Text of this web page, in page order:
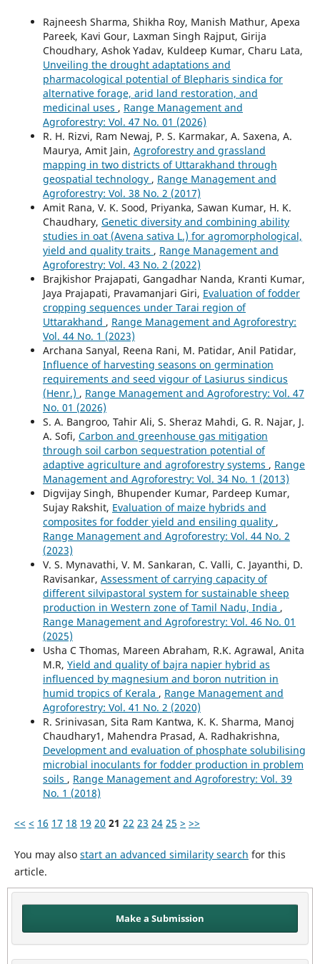
Rajneesh Sharma, Shikha Roy, Manish Mathur, Apexa
Pareek, Kavi Gour, Laxman Singh Rajput, Girija
Choudhary, Ashok Yadav, Kuldeep Kumar, Charu Lata,
Unveiling the drought adaptations and
pharmacological potential of Blepharis sindica for
alternative forage, arid land restoration, and
medicinal uses , Range Management and
Agroforestry: Vol. 47 No. 01 (2026)
R. H. Rizvi, Ram Newaj, P. S. Karmakar, A. Saxena, A.
Maurya, Amit Jain, Agroforestry and grassland
mapping in two districts of Uttarakhand through
geospatial technology , Range Management and
Agroforestry: Vol. 38 No. 2 (2017)
Amit Rana, V. K. Sood, Priyanka, Sawan Kumar, H. K.
Chaudhary, Genetic diversity and combining ability
studies in oat (Avena sativa L.) for agromorphological,
yield and quality traits , Range Management and
Agroforestry: Vol. 43 No. 2 (2022)
Brajkishor Prajapati, Gangadhar Nanda, Kranti Kumar,
Jaya Prajapati, Pravamanjari Giri, Evaluation of fodder
cropping sequences under Tarai region of
Uttarakhand , Range Management and Agroforestry:
Vol. 44 No. 1 (2023)
Archana Sanyal, Reena Rani, M. Patidar, Anil Patidar,
Influence of harvesting seasons on germination
requirements and seed vigour of Lasiurus sindicus
(Henr.) , Range Management and Agroforestry: Vol. 47
No. 01 (2026)
S. A. Bangroo, Tahir Ali, S. Sheraz Mahdi, G. R. Najar, J.
A. Sofi, Carbon and greenhouse gas mitigation
through soil carbon sequestration potential of
adaptive agriculture and agroforestry systems , Range
Management and Agroforestry: Vol. 34 No. 1 (2013)
Digvijay Singh, Bhupender Kumar, Pardeep Kumar,
Sujay Rakshit, Evaluation of maize hybrids and
composites for fodder yield and ensiling quality ,
Range Management and Agroforestry: Vol. 44 No. 2
(2023)
V. S. Mynavathi, V. M. Sankaran, C. Valli, C. Jayanthi, D.
Ravisankar, Assessment of carrying capacity of
different silvipastoral system for sustainable sheep
production in Western zone of Tamil Nadu, India ,
Range Management and Agroforestry: Vol. 46 No. 01
(2025)
Usha C Thomas, Mareen Abraham, R.K. Agrawal, Anita
M.R, Yield and quality of bajra napier hybrid as
influenced by magnesium and boron nutrition in
humid tropics of Kerala , Range Management and
Agroforestry: Vol. 41 No. 2 (2020)
R. Srinivasan, Sita Ram Kantwa, K. K. Sharma, Manoj
Chaudhary1, Mahendra Prasad, A. Radhakrishna,
Development and evaluation of phosphate solubilising
microbial inoculants for fodder production in problem
soils , Range Management and Agroforestry: Vol. 39
No. 1 (2018)
<< < 16 17 18 19 20 21 22 23 24 25 > >>
You may also start an advanced similarity search for this
article.
Make a Submission